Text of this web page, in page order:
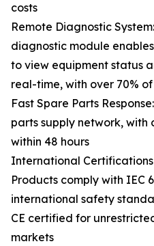
costs
Remote Diagnostic
diagnostic module
to view equipment status
real-time, with over 70%
Fast Spare Parts
parts supply network, with
within 48 hours
International
Products comply with IEC
international safety
CE certified for
markets